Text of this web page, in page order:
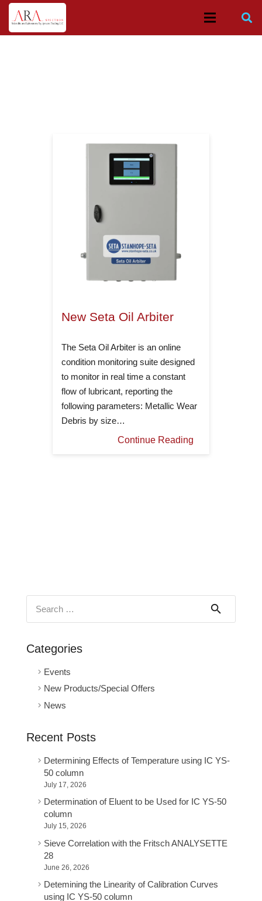
New Seta Oil Arbiter
The Seta Oil Arbiter is an online
condition monitoring suite designed
to monitor in real time a constant
flow of lubricant, reporting the
following parameters: Metallic Wear
Debris by size…
Continue Reading
Categories
Events
New Products/Special Offers
News
Recent Posts
Determining Effects of Temperature using IC YS-
50 column
July 17, 2026
Determination of Eluent to be Used for IC YS-50
column
July 15, 2026
Sieve Correlation with the Fritsch ANALYSETTE
28
June 26, 2026
Detemining the Linearity of Calibration Curves
using IC YS-50 column